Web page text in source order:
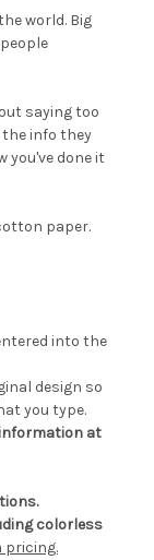
world. Big
saying too
info they
you've done it
paper.
into the
design so
you type.
at
colorless
pricing.